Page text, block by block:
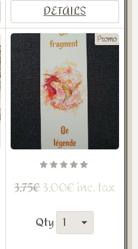
DETAILS
Promo
3,75€3,00€ inc. tax
Qty